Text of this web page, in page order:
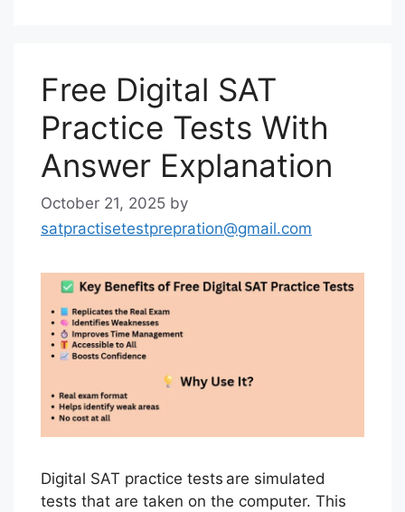
Free Digital SAT
Practice Tests With
Answer Explanation
October 21, 2025 by
satpractisetestprepration@gmail.com
Digital SAT practice tests are simulated
tests that are taken on the computer. This